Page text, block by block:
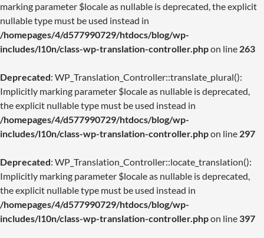
marking parameter $locale as nullable is deprecated, the explicit
nullable type must be used instead in
/homepages/4/d577990729/htdocs/blog/wp-
includes/l10n/class-wp-translation-controller.phpon line 263
Deprecated: WP_Translation_Controller::translate_plural():
Implicitly marking parameter $locale as nullable is deprecated,
the explicit nullable type must be used instead in
/homepages/4/d577990729/htdocs/blog/wp-
includes/l10n/class-wp-translation-controller.phpon line 297
Deprecated: WP_Translation_Controller::locate_translation():
Implicitly marking parameter $locale as nullable is deprecated,
the explicit nullable type must be used instead in
/homepages/4/d577990729/htdocs/blog/wp-
includes/l10n/class-wp-translation-controller.phpon line 397